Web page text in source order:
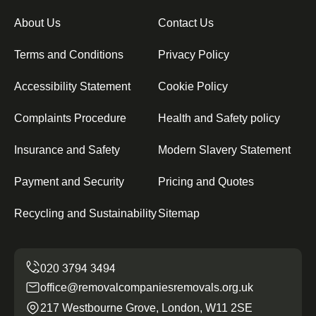
About Us Contact Us
Terms and Conditions Privacy Policy
Accessibility Statement Cookie Policy
Complaints Procedure Health and Safety policy
Insurance and Safety Modern Slavery Statement
Payment and Security Pricing and Quotes
Recycling and SustainabilitySitemap
office@removalcompaniesremovals.org.uk
217 Westbourne Grove, London, W11 2SE